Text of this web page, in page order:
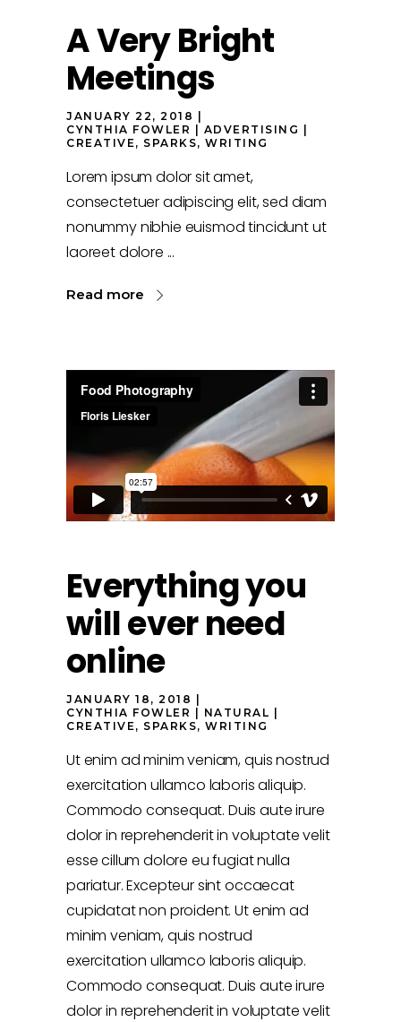
A Very Bright
Meetings
JANUARY 22, 2018
CYNTHIA FOWLER
ADVERTISING
CREATIVE , SPARKS, WRITING
Lorem ipsum dolor sit amet,
consectetuer adipiscing elit, sed diam
nonummy nibhie euismod tincidunt ut
laoreet dolore
Read more
Everything you
will ever need
online
JANUARY 18, 2018
CYNTHIA FOWLER
NATURAL
CREATIVE , SPARKS, WRITING
Ut enim ad minim veniam, quis nostrud
exercitation ullamco laboris aliquip.
Commodo consequat. Duis aute irure
dolor in reprehenderit in voluptate velit
esse cillum dolore eu fugiat nulla
pariatur. Excepteur sint occaecat
cupidatat non proident. Ut enim ad
minim veniam, quis nostrud
exercitation ullamco laboris aliquip.
Commodo consequat. Duis aute irure
dolor in reprehenderit in voluptate velit